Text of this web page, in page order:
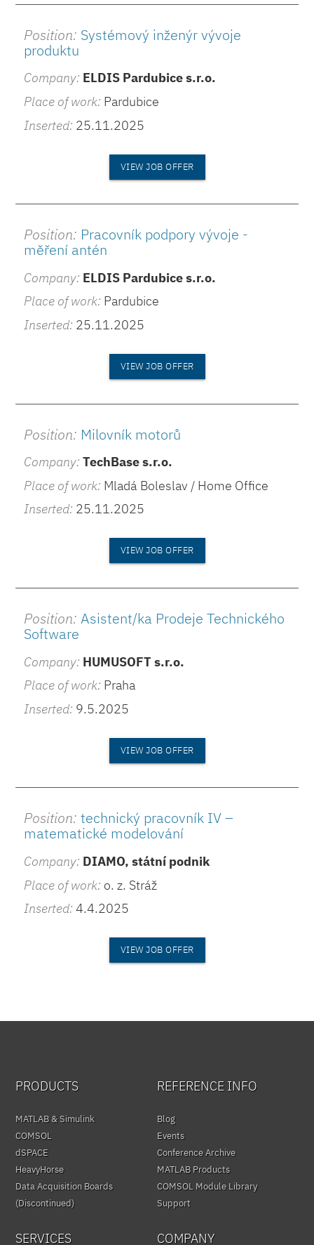
Position: Systémový inženýr vývoje
produktu
Company: ELDIS Pardubice s.r.o.
Place of work: Pardubice
Inserted: 25.11.2025
VIEW JOB OFFER
Position: Pracovník podpory vývoje -
měření antén
Company: ELDIS Pardubice s.r.o.
Place of work: Pardubice
Inserted: 25.11.2025
VIEW JOB OFFER
Position: Milovník motorů
Company:TechBase s.r.o.
Place of work: Mladá Boleslav / Home Office
Inserted: 25.11.2025
VIEW JOB OFFER
Position:Asistent/ka Prodeje Technického
Software
Company: HUMUSOFT s.r.o.
Place of work: Praha
Inserted: 9.5.2025
VIEW JOB OFFER
Position:technický pracovník IV –
matematické modelování
Company: DIAMO, státní podnik
Place of work: o. z. Stráž
Inserted:4.4.2025
VIEW JOB OFFER
PRODUCTS
MATLAB & Simulink
COMSOL
dSPACE
HeavyHorse
Data Acquisition Boards
(Discontinued)
REFERENCE INFO
Blog
Events
Conference Archive
MATLAB Products
COMSOL Module Library
Support
SERVICES COMPANY